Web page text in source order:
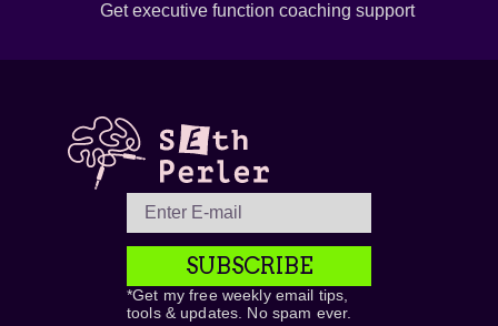
Get executive function coaching support
SUBSCRIBE
*Get my free weekly email tips,
tools & updates. No spam ever.